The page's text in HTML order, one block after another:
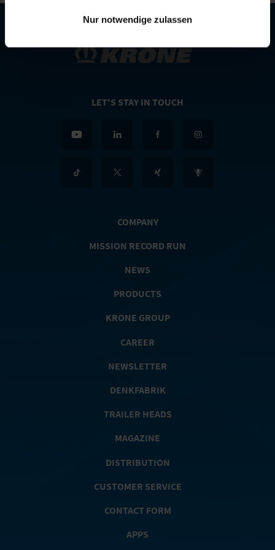
Nur notwendige zulassen
LET'S STAY IN TOUCH
COMPANY
MISSION RECORD RUN
NEWS
PRODUCTS
KRONE GROUP
CAREER
NEWSLETTER
DENKFABRIK
TRAILER HEADS
MAGAZINE
DISTRIBUTION
CUSTOMER SERVICE
CONTACT FORM
APPS